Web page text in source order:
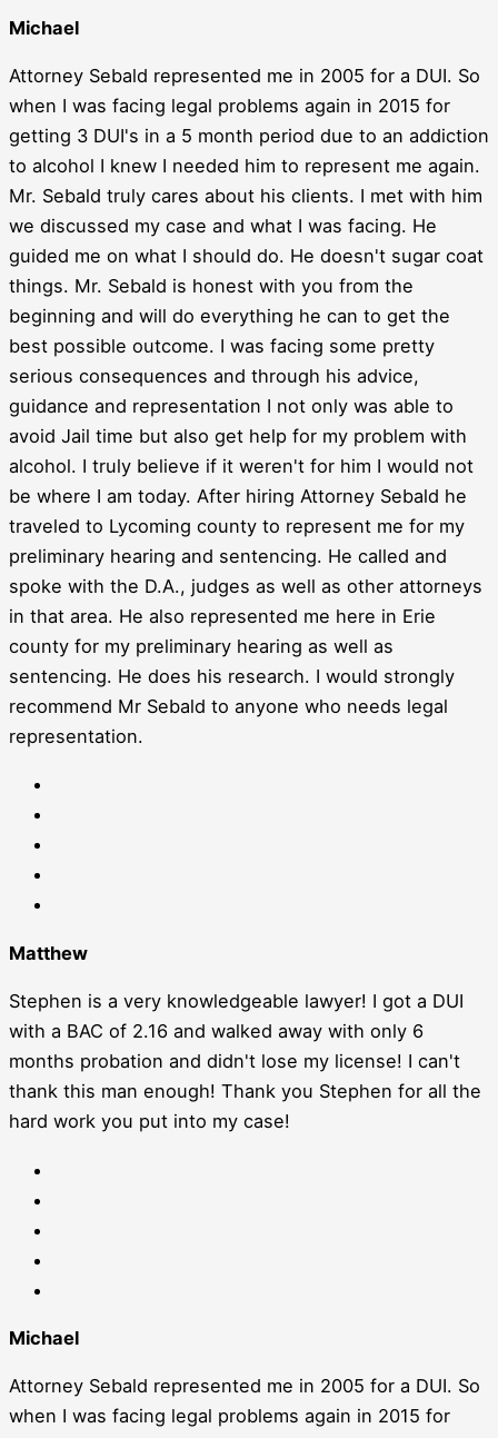
Michael
Attorney Sebald represented me in 2005 for a DUI. So
when I was facing legal problems again in 2015 for
getting 3 DUI's in a 5 month period due to an addiction
to alcohol I knew I needed him to represent me again.
Mr. Sebald truly cares about his clients. I met with him
we discussed my case and what I was facing. He
guided me on what I should do. He doesn't sugar coat
things. Mr. Sebald is honest with you from the
beginning and will do everything he can to get the
best possible outcome. I was facing some pretty
serious consequences and through his advice,
guidance and representation I not only was able to
avoid Jail time but also get help for my problem with
alcohol. I truly believe if it weren't for him I would not
be where I am today. After hiring Attorney Sebald he
traveled to Lycoming county to represent me for my
preliminary hearing and sentencing. He called and
spoke with the D.A., judges as well as other attorneys
in that area. He also represented me here in Erie
county for my preliminary hearing as well as
sentencing. He does his research. I would strongly
recommend Mr Sebald to anyone who needs legal
representation.
Matthew
Stephen is a very knowledgeable lawyer! I got a DUI
with a BAC of 2.16 and walked away with only 6
months probation and didn't lose my license! I can't
thank this man enough! Thank you Stephen for all the
hard work you put into my case!
Michael
Attorney Sebald represented me in 2005 for a DUI. So
when I was facing legal problems again in 2015 for